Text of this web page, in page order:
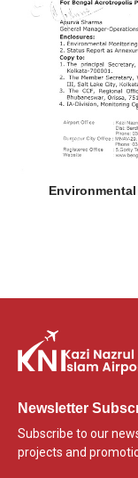
Newsletter
Subscribe to our
projects and